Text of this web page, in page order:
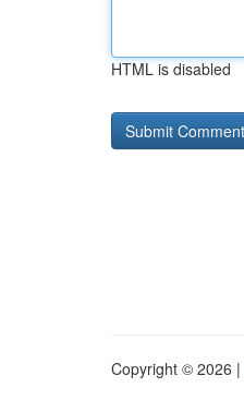
HTML is disabled
Copyright © 2026 |